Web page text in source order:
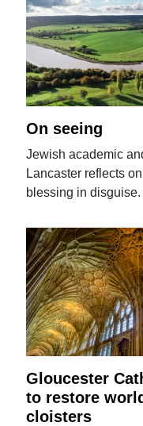
On seeing
Jewish academic
Lancaster reflects
blessing in disguise.
Gloucester
to restore
cloisters